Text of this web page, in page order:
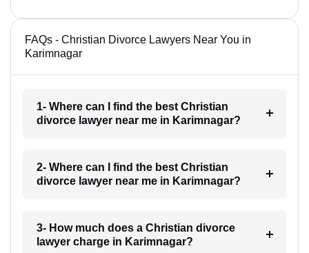
FAQs - Christian Divorce Lawyers Near You in
Karimnagar
1- Where can I find the best Christian
divorce lawyer near me in Karimnagar?
2- Where can I find the best Christian
divorce lawyer near me in Karimnagar?
3- How much does a Christian divorce
lawyer charge in Karimnagar?